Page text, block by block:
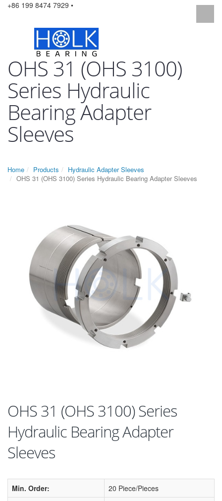
+86 199 8474 7929 •
OHS 31 (OHS 3100)
Series Hydraulic
Bearing Adapter
Sleeves
Home Products
Hydraulic Adapter Sleeves
OHS 31 (OHS 3100) Series Hydraulic Bearing Adapter Sleeves
OHS 31 (OHS 3100) Series
Hydraulic Bearing Adapter
Sleeves
Min. Order:
20 Piece/Pieces